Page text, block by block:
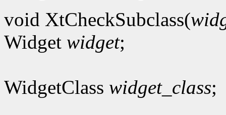
void XtCheckSubclass(
Widget widget;
WidgetClass widget_class;